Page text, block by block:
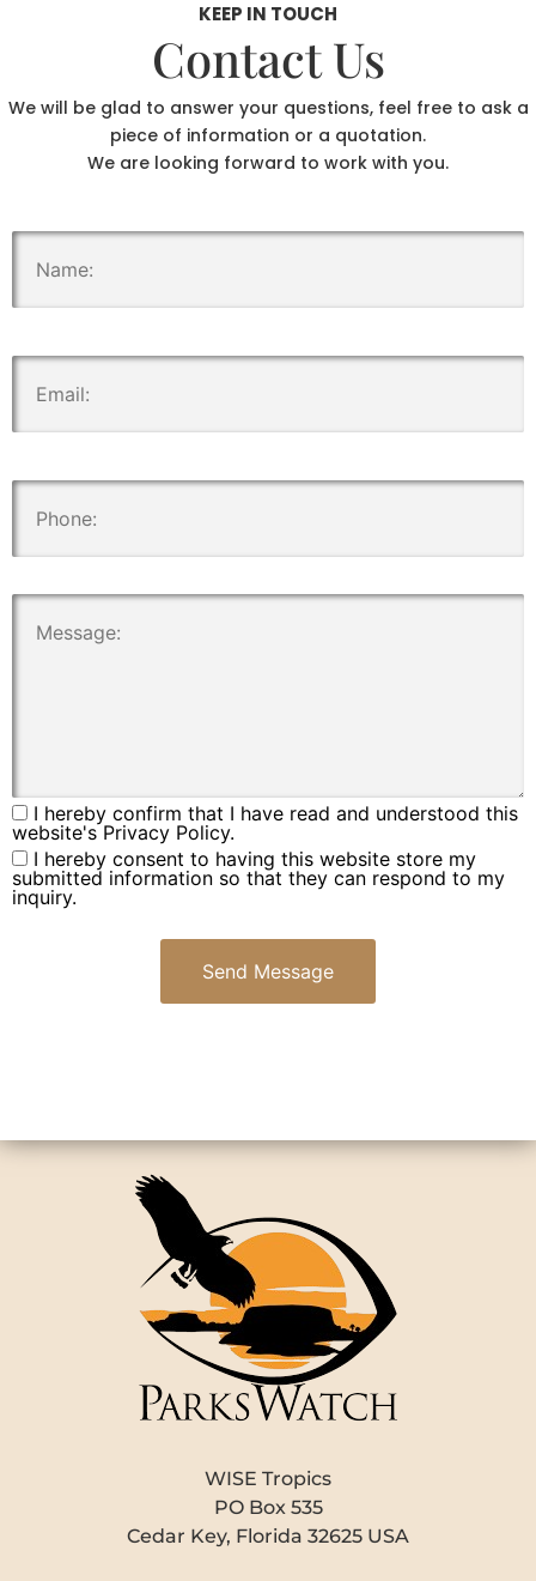
KEEP IN TOUCH
Contact Us
We will be glad to answer your questions, feel free to ask a
piece of information or a quotation.
We are looking forward to work with you.
I hereby confirm that I have read and understood this
website's Privacy Policy.
I hereby consent to having this website store my
submitted information so that they can respond to my
inquiry.
WISE Tropics
PO Box 535
Cedar Key, Florida 32625 USA